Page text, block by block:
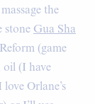
the
stone Gua Sha
(game
oil (I have
Orlane’s